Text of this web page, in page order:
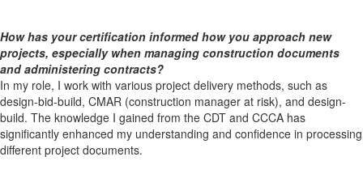
How has your certification informed how you approach new
projects, especially when managing construction documents
and administering contracts?
In my role, I work with various project delivery methods, such as
design-bid-build, CMAR (construction manager at risk), and design-
build. The knowledge I gained from the CDT and CCCA has
significantly enhanced my understanding and confidence in processing
different project documents.